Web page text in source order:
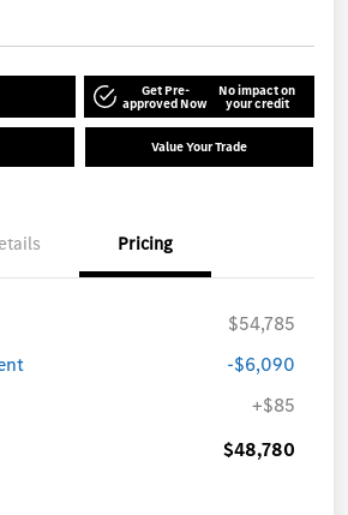
Get Pre-
approved Now
No impact on
your credit
Value Your Trade
Pricing
$54,785
-$6,090
+$85
$48,780